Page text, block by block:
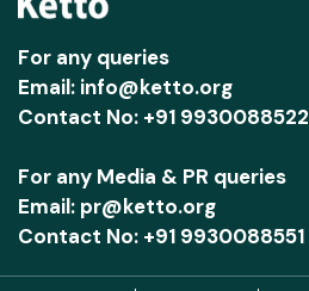
For any queries
Email: info@ketto.org
Contact No: +91 9930088522
For any Media & PR queries
Email: pr@ketto.org
Contact No: +91 9930088551